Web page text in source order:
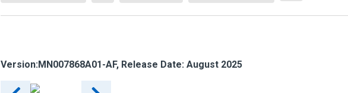
Version:MN007868A01-AF, Release Date: August 2025